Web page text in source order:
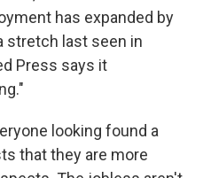
has expanded by
stretch last seen in
Press says it
looking found a
that they are more